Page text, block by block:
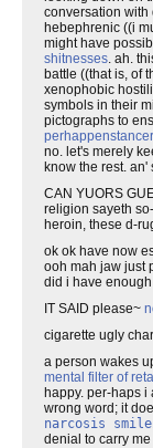
conversation with
hebephrenic ((i
might have
shitnesses. ah.
battle ((that is, of
xenophobic
symbols in their
pictographs to
no. let's merely
know the rest. an'
CAN YUORS
religion sayeth
heroin, these d-
ok ok have now
ooh mah jaw just
did i have
IT SAID please~
cigarette ugly
a person wakes
mental filter of
happy. per-haps
wrong word; it
narcosis smile
denial to carry